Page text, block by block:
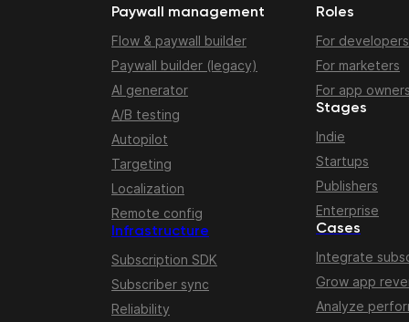
Paywall management
Flow & paywall builder
Paywall builder (legacy)
AI generator
A/B testing
Autopilot
Targeting
Localization
Remote config
Infrastructure
Subscription SDK
Subscriber sync
Reliability
Roles
For developers
For marketers
For app
Stages
Indie
Startups
Publishers
Enterprise
Cases
Integrate
Grow app
Analyze